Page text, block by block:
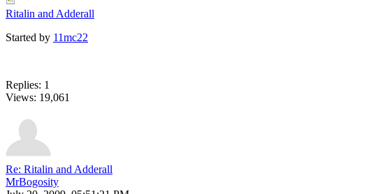
Ritalin and Adderall
Started by 11mc22
Replies: 1
Views: 19,061
Re: Ritalin and Adderall
MrBogosity